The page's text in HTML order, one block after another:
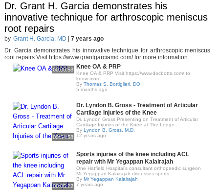
Dr. Grant H. Garcia demonstrates his
innovative technique for arthroscopic meniscus
root repairs
by Grant H. Garcia, MD
7 years ago
Dr. Garcia demonstrates his innovative technique for arthroscopic meniscus
root repairs Visit https://www.grantgarciamd.com/ for more information.
00:00:58 Knee OA & PRP
Knee OA & PRP Visit https://www.docbotts.com/ to
know more.
By Thomas S. Bottiglieri, DO
5 months ago
00:54:58
Dr. Lyndon B. Gross - Treatment of Articular
Cartilage Injuries of the Knee
Dr. Lyndon Gross Presenting on Treatment of Articular
Cartilage Injuries of the Knee at The Lodge..
By Lyndon B. Gross, M.D.
12 years ago
00:05:22
Sports injuries of the knee including ACL
repair with Mr Yegappan Kalairajah
One Hatfield Hospital's consultant orthopaedic surgeon
Mr Yegappan Kalairajah discusses sports..
By Mr Yegappan Kalairajah
7 years ago